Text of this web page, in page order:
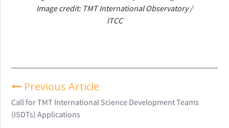
Image credit: TMT International Observatory /
ITCC
Previous Article
Call for TMT International Science Development Teams
(ISDTs) Applications